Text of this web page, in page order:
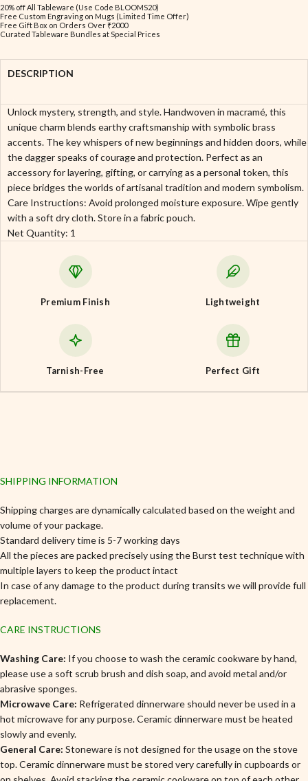
20% off All Tableware (Use Code BLOOMS20)
Free Custom Engraving on Mugs (Limited Time Offer)
Free Gift Box on Orders Over ₹2000
Curated Tableware Bundles at Special Prices
DESCRIPTION
Unlock mystery, strength, and style. Handwoven in macramé, this
unique charm blends earthy craftsmanship with symbolic brass
accents. The key whispers of new beginnings and hidden doors, while
the dagger speaks of courage and protection. Perfect as an
accessory for layering, gifting, or carrying as a personal token, this
piece bridges the worlds of artisanal tradition and modern symbolism.
Care Instructions: Avoid prolonged moisture exposure. Wipe gently
with a soft dry cloth. Store in a fabric pouch.
Net Quantity: 1
Premium Finish Lightweight
Tarnish-Free Perfect Gift
SHIPPING INFORMATION
Shipping charges are dynamically calculated based on the weight and
volume of your package.
Standard delivery time is 5-7 working days
All the pieces are packed precisely using the Burst test technique with
multiple layers to keep the product intact
In case of any damage to the product during transits we will provide full
replacement.
CARE INSTRUCTIONS
Washing Care: If you choose to wash the ceramic cookware by hand,
please use a soft scrub brush and dish soap, and avoid metal and/or
abrasive sponges.
Microwave Care: Refrigerated dinnerware should never be used in a
hot microwave for any purpose. Ceramic dinnerware must be heated
slowly and evenly.
General Care: Stoneware is not designed for the usage on the stove
top. Ceramic dinnerware must be stored very carefully in cupboards or